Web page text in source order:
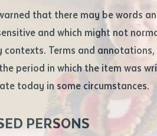
that there may be words
and which might not
contexts. Terms and
period in which the item was
today in some circumstances.
PERSONS
or book